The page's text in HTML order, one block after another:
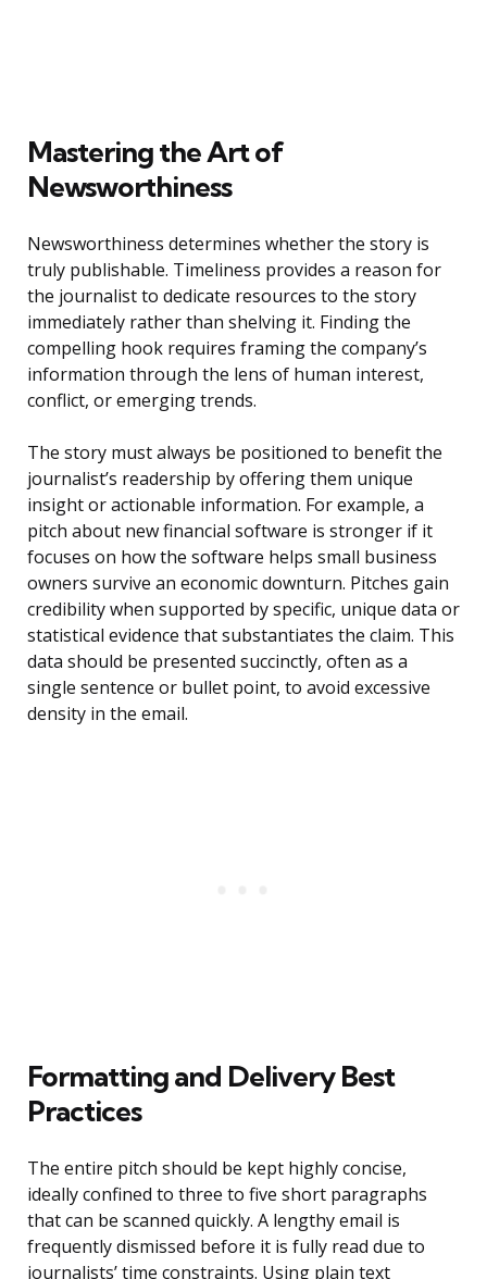
Mastering the Art of
Newsworthiness
Newsworthiness determines whether the story is
truly publishable. Timeliness provides a reason for
the journalist to dedicate resources to the story
immediately rather than shelving it. Finding the
compelling hook requires framing the company’s
information through the lens of human interest,
conflict, or emerging trends.
The story must always be positioned to benefit the
journalist’s readership by offering them unique
insight or actionable information. For example, a
pitch about new financial software is stronger if it
focuses on how the software helps small business
owners survive an economic downturn. Pitches gain
credibility when supported by specific, unique data or
statistical evidence that substantiates the claim. This
data should be presented succinctly, often as a
single sentence or bullet point, to avoid excessive
density in the email.
Formatting and Delivery Best
Practices
The entire pitch should be kept highly concise,
ideally confined to three to five short paragraphs
that can be scanned quickly. A lengthy email is
frequently dismissed before it is fully read due to
journalists’ time constraints. Using plain text